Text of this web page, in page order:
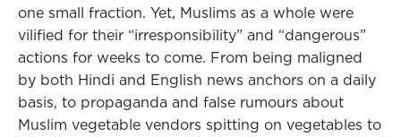
one small fraction. Yet, Muslims as a whole were
vilified for their “irresponsibility” and “dangerous”
actions for weeks to come. From being maligned
by both Hindi and English news anchors on a daily
basis, to propaganda and false rumours about
Muslim vegetable vendors spitting on vegetables to